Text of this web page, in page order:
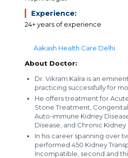
Experience:
24+ years of experience
Aakash Health Care Delhi
About Doctor:
Dr. Vikram Kalra is an
practicing successfully for
He offers treatment for
Stone Treatment,
Auto-immune Kidney
Disease, and Chronic Kidney
In his career spanning over
performed 450 Kidney
Incompatible, second and